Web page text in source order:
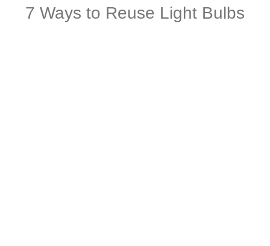
7 Ways to Reuse Light Bulbs